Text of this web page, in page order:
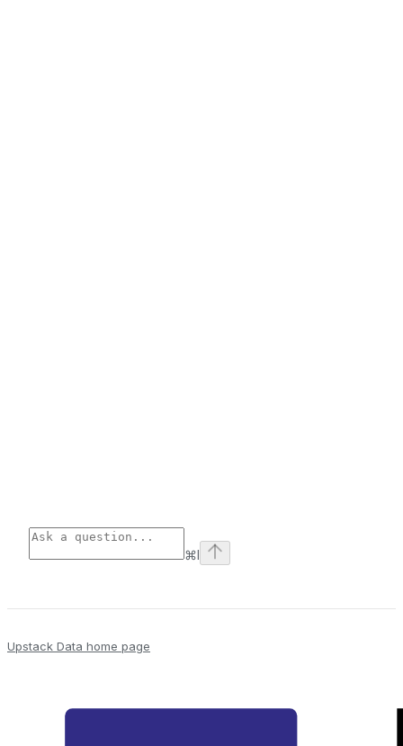
⌘I
Upstack Data home page